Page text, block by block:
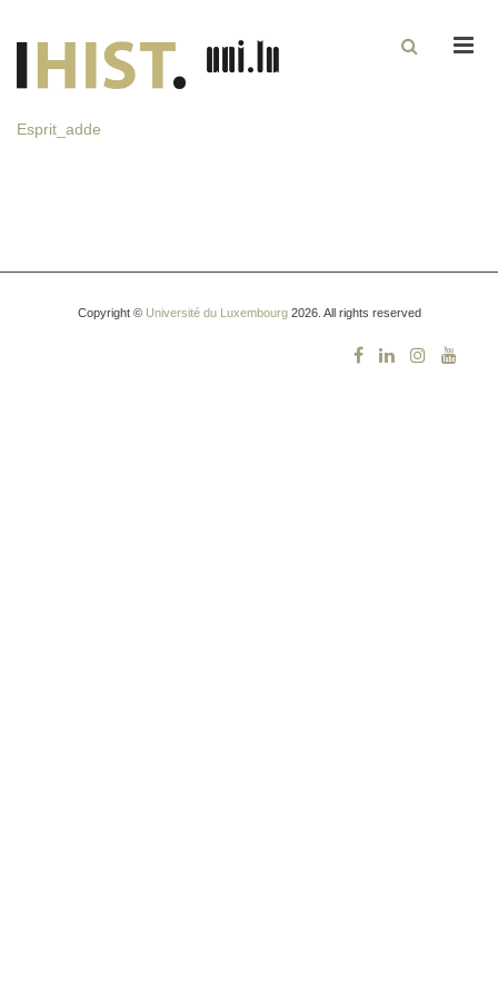
Esprit_adde
Copyright © Université du Luxembourg2026. All rights reserved